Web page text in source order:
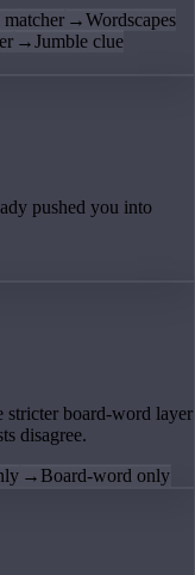
→Wordscapes
→Jumble clue
pushed you into
stricter board-word layer
disagree.
→ Board-word only